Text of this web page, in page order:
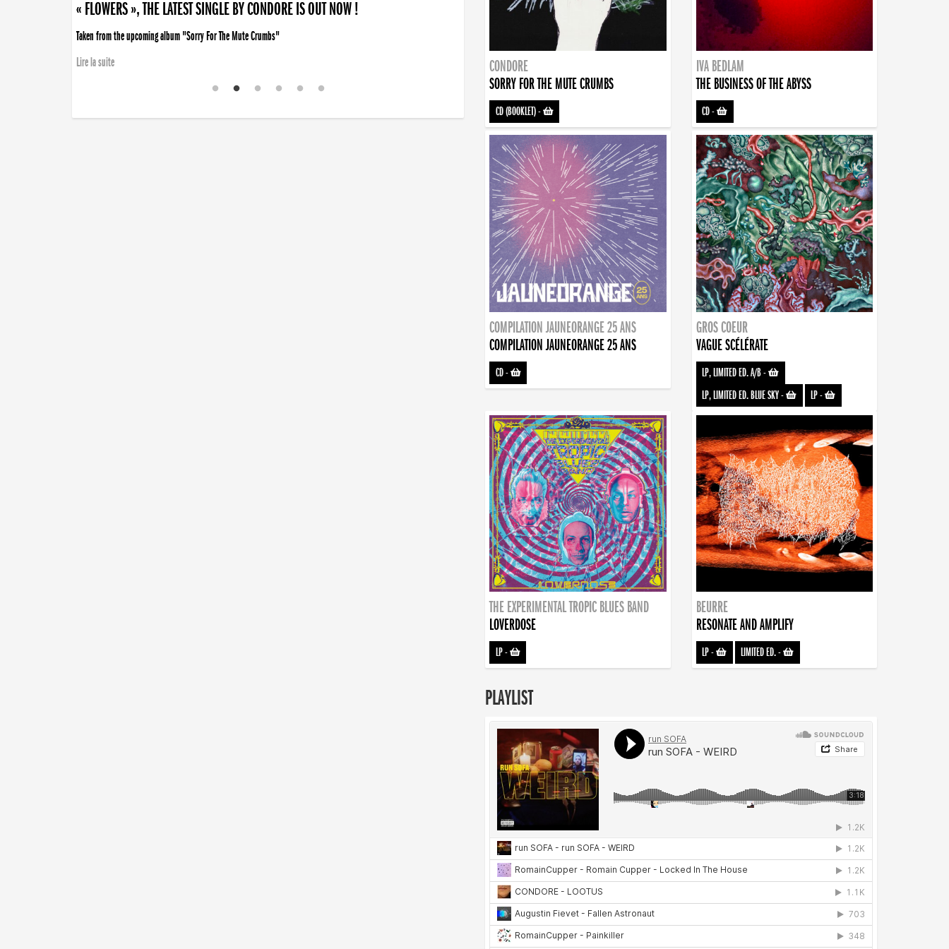
« FLOWERS », THE LATEST SINGLE BY CONDORE IS OUT NOW !
Taken from the upcoming album "Sorry For The Mute Crumbs"
Lire la suite
CONDORE
SORRY FOR THE MUTE CRUMBS
CD (BOOKLET)-
IVA BEDLAM
THE BUSINESS OF THE ABYSS
CD-
COMPILATION JAUNEORANGE 25 ANS
COMPILATION JAUNEORANGE 25 ANS
CD-
GROS COEUR
VAGUE SCÉLÉRATE
LP, LIMITED ED. A/B-
LP, LIMITED ED. BLUE SKY- LP-
THE EXPERIMENTAL TROPIC BLUES BAND
LOVERDOSE
LP-
BEURRE
RESONATE AND AMPLIFY
LP- LIMITED ED.-
PLAYLIST